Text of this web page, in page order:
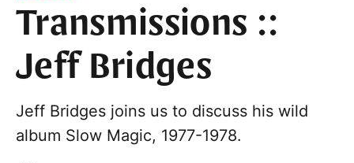
Transmissions ::
Jeff Bridges
Jeff Bridges joins us to discuss his wild
album Slow Magic, 1977-1978.